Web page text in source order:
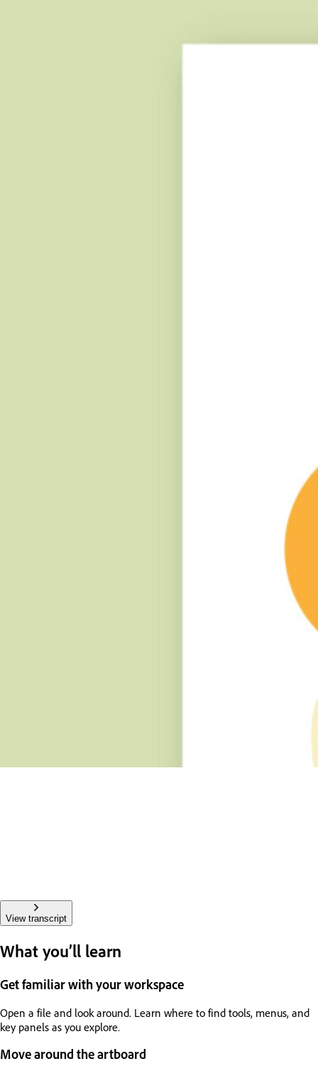
View transcript
What you’ll learn
Get familiar with your workspace
Open a file and look around. Learn where to find tools, menus, and
key panels as you explore.
Move around the artboard